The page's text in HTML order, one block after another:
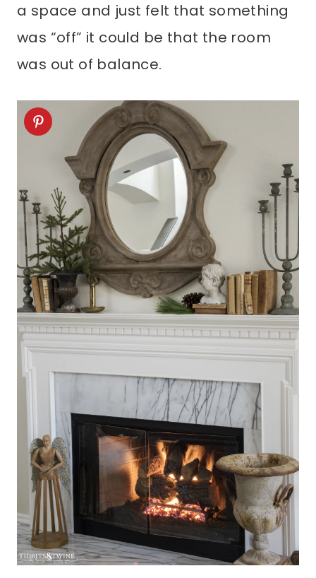
a space and just felt that something
was “off” it could be that the room
was out of balance.